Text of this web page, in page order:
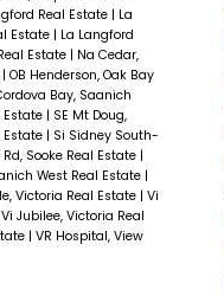
Real Estate | La
Estate | La Langford
Estate | Na Cedar,
| OB Henderson, Oak Bay
Bay, Saanich
Estate | SE Mt Doug,
Estate | Si Sidney South-
Sooke Real Estate |
West Real Estate |
Victoria Real Estate | Vi
Vi Jubilee, Victoria Real
| VR Hospital, View